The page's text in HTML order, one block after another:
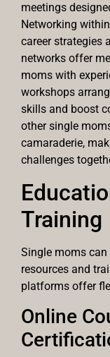
meetings
Networking
career strategies
networks offer
moms with
workshops
skills and boost
other single
camaraderie,
challenges
Training
Single moms
resources and
platforms offer
Online